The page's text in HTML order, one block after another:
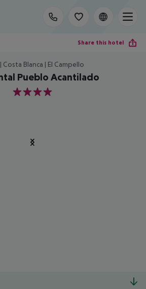
Share this hotel
Costa Blanca | El Campello
Pueblo Acantilado
4